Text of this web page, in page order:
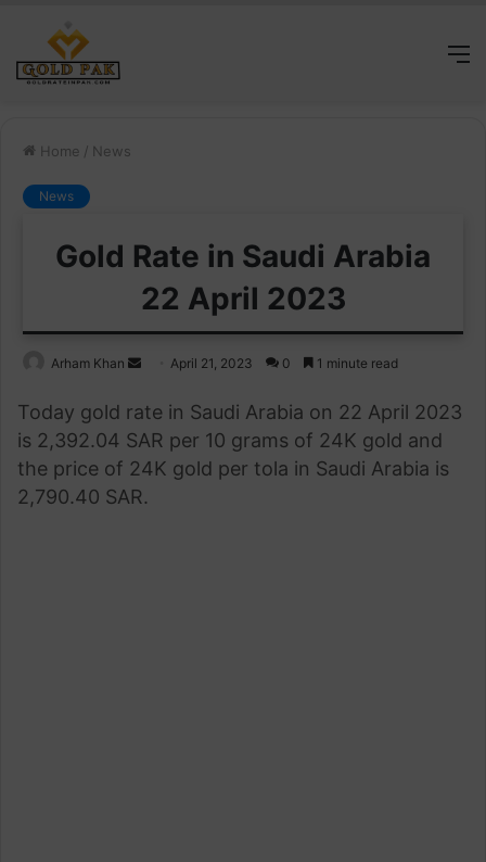
Home / News
News
Gold Rate in Saudi Arabia
22 April 2023
Arham Khan
Send
email
April 21, 2023 0 1 minute read
Today gold rate in Saudi Arabia on 22 April 2023
is 2,392.04 SAR per 10 grams of 24K gold and
the price of 24K gold per tola in Saudi Arabia is
2,790.40 SAR.